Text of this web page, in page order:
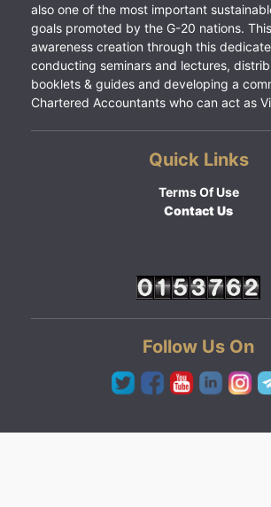
also one of the most important
goals promoted by the G-20 nations.
awareness creation through this
conducting seminars and lectures,
booklets & guides and developing a
Chartered Accountants who can act as
Quick Links
Terms Of Use
Contact Us
Follow Us On